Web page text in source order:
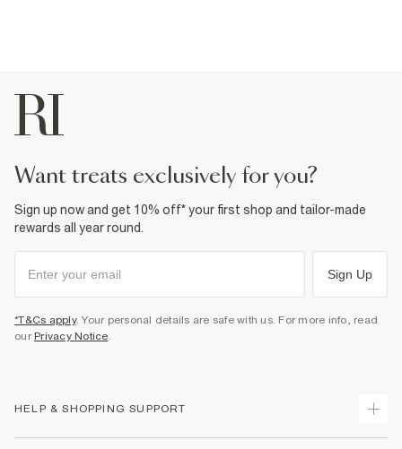
want treats exclusively for you?
Sign up now and get 10% off* your first shop and tailor-made
rewards all year round.
Sign Up
*T&Cs apply. Your personal details are safe with us. For more info, read
our Privacy Notice.
HELP & SHOPPING SUPPORT